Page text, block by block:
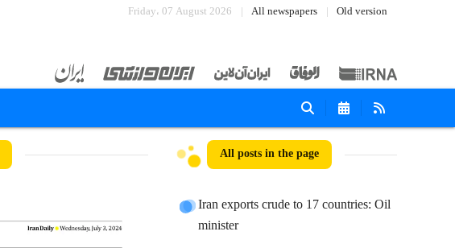
Friday، 07 August 2026 All newspapers Old version
All posts in the page
Iran exports crude to 17 countries: Oil
minister